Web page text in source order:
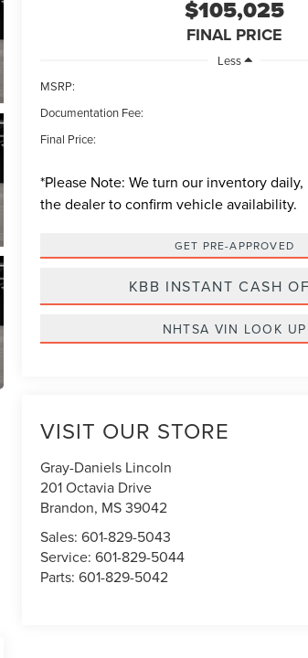
$105,025
FINAL PRICE
Less
MSRP:
Documentation Fee:
Final Price:
*Please Note: We turn our inventory
the dealer to confirm vehicle availability.
GET PRE-APPROVED
KBB INSTANT CASH
NHTSA VIN LOOK UP
VISIT OUR STORE
Gray-Daniels Lincoln
201 Octavia Drive
Brandon, MS39042
Sales:601-829-5043
Service:601-829-5044
Parts:601-829-5042